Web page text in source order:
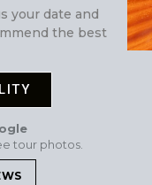
your date and
the best
tour photos.